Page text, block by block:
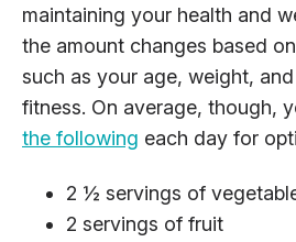
maintaining your health and
the amount changes based
such as your age, weight,
fitness. On average, though,
the following each day for
2 ½ servings of
2 servings of fruit